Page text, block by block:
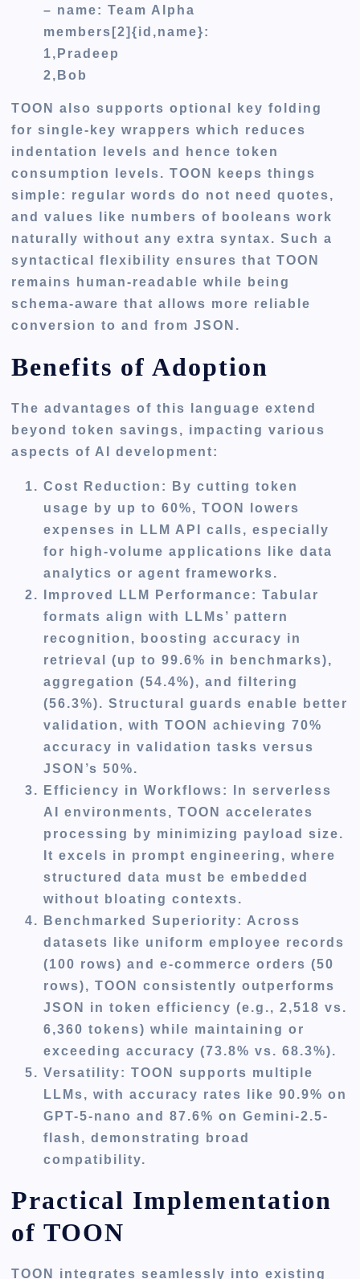
– name: Team Alpha
members[2]{id,name}:
1,Pradeep
2,Bob
TOON also supports optional key folding
for single-key wrappers which reduces
indentation levels and hence token
consumption levels. TOON keeps things
simple: regular words do not need quotes,
and values like numbers of booleans work
naturally without any extra syntax. Such a
syntactical flexibility ensures that TOON
remains human-readable while being
schema-aware that allows more reliable
conversion to and from JSON.
Benefits of Adoption
The advantages of this language extend
beyond token savings, impacting various
aspects of AI development:
Cost Reduction : By cutting token
usage by up to 60%, TOON lowers
expenses in LLM API calls, especially
for high-volume applications like data
analytics or agent frameworks.
Improved LLM Performance: Tabular
formats align with LLMs’ pattern
recognition, boosting accuracy in
retrieval (up to 99.6% in benchmarks),
aggregation (54.4%), and filtering
(56.3%). Structural guards enable better
validation, with TOON achieving 70%
accuracy in validation tasks versus
JSON’s 50%.
Efficiency in Workflows: In serverless
AI environments, TOON accelerates
processing by minimizing payload size.
It excels in prompt engineering, where
structured data must be embedded
without bloating contexts.
Benchmarked Superiority: Across
datasets like uniform employee records
(100 rows) and e-commerce orders (50
rows), TOON consistently outperforms
JSON in token efficiency (e.g., 2,518 vs.
6,360 tokens) while maintaining or
exceeding accuracy (73.8% vs. 68.3%).
Versatility: TOON supports multiple
LLMs, with accuracy rates like 90.9% on
GPT-5-nano and 87.6% on Gemini-2.5-
flash, demonstrating broad
compatibility.
Practical Implementation
of TOON
TOON integrates seamlessly into existing